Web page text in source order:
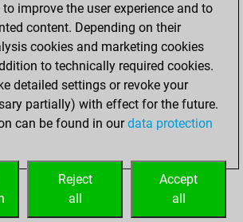
Pion
0
0
sur la 7e rangée
improve the user experience and to
content. Depending on their
cookies and marketing cookies
to technically required cookies.
detailed settings or revoke your
partially) with effect for the future.
can be found in ourdata protection
Accept
all
Reject
all